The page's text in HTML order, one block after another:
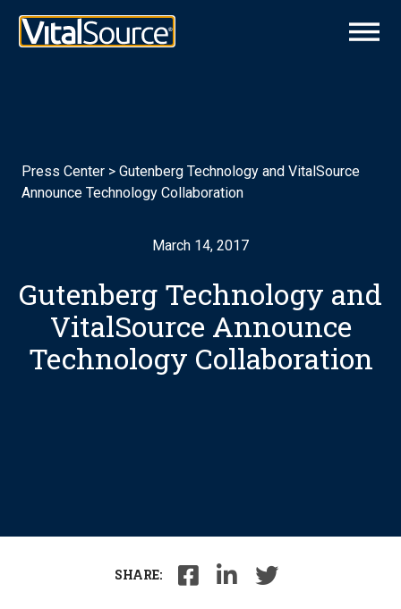
Press Center > Gutenberg Technology and VitalSource
Announce Technology Collaboration
March 14, 2017
Gutenberg Technology and
VitalSource Announce
Technology Collaboration
SHARE: